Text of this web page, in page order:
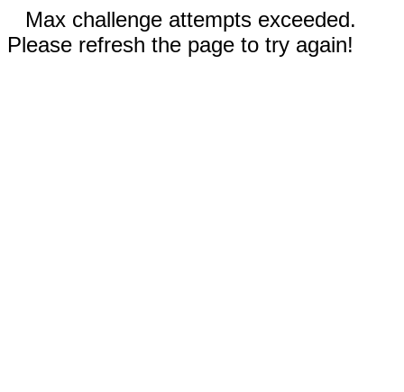
Max challenge attempts exceeded.
Please refresh the page to try again!